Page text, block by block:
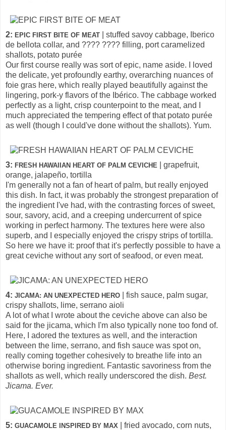
2: EPIC FIRST BITE OF MEAT | stuffed savoy cabbage, Iberico
de bellota collar, and ???? ???? filling, port caramelized
shallots, potato purée
Our first course really was sort of epic, name aside. I loved
the delicate, yet profoundly earthy, overarching nuances of
foie gras here, which really played beautifully against the
lingering, pork-y flavors of the Ibérico. The cabbage worked
perfectly as a light, crisp counterpoint to the meat, and I
much appreciated the tempering effect of that potato purée
as well (though I could've done without the shallots). Yum.
3: FRESH HAWAIIAN HEART OF PALM CEVICHE
| grapefruit,
orange, jalapeño, tortilla
I'm generally not a fan of heart of palm, but really enjoyed
this dish. In fact, it was probably the strongest preparation of
the ingredient I've had, with the contrasting forces of sweet,
sour, savory, acid, and a creeping undercurrent of spice
working in perfect harmony. The textures here were also
superb, and I especially enjoyed the crispy strips of tortilla.
So here we have it: proof that it's perfectly possible to have a
great ceviche without any sort of seafood, or even meat.
4: JICAMA: AN UNEXPECTED HERO | fish sauce, palm sugar,
crispy shallots, lime, serrano aioli
A lot of what I wrote about the ceviche above can also be
said for the jicama, which I'm also typically none too fond of.
Here, I adored the textures as well, and the interaction
between the lime, serrano, and fish sauce was spot on,
really coming together cohesively to breathe life into an
otherwise boring ingredient. Fantastic savoriness from the
shallots as well, which really underscored the dish. Best.
Jicama. Ever.
5: GUACAMOLE INSPIRED BY MAX
| fried avocado, corn nuts,